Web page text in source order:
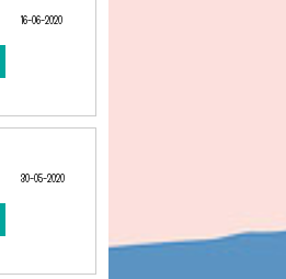
16-06-2020
30-05-2020